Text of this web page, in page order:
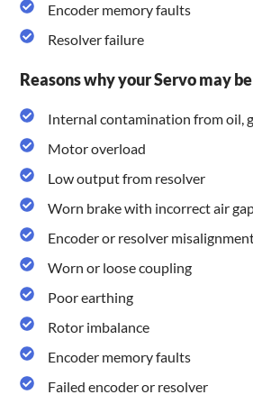
Encoder memory faults
Resolver failure
Reasons why your Servo may
Internal contamination from oil,
Motor overload
Low output from resolver
Worn brake with incorrect air
Encoder or resolver
Worn or loose coupling
Poor earthing
Rotor imbalance
Encoder memory faults
Failed encoder or resolver